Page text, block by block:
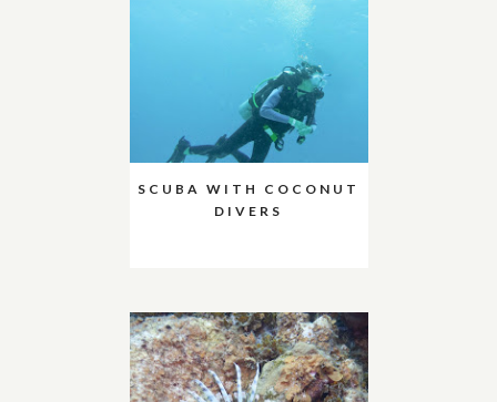
SCUBA WITH COCONUT
DIVERS